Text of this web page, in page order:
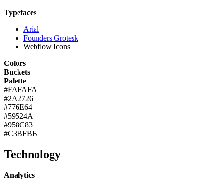
Typefaces
Arial
Founders Grotesk
Webflow Icons
Colors
Buckets
Palette
#FAFAFA
#2A2726
#776E64
#59524A
#958C83
#C3BFBB
Technology
Analytics